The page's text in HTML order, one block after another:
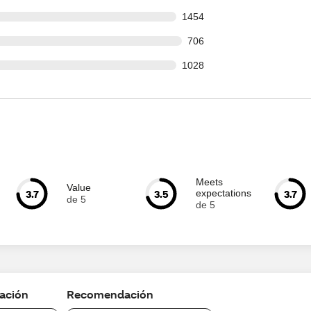
1454
out of 19300 reviews
706
of 19300 reviews
1028
out of 19300 reviews
3.7
Value
de 5
3.5
Meets
expectations
de 5
3.7
Recomendación